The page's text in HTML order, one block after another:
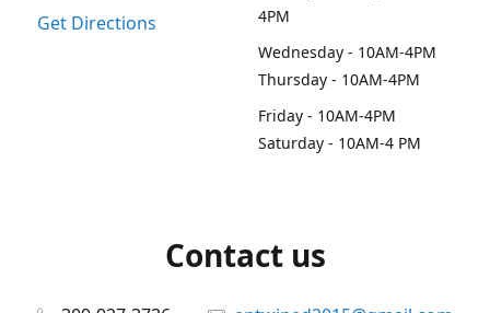
Get Directions
4PM
Wednesday - 10AM-4PM
Thursday - 10AM-4PM
Friday - 10AM-4PM
Saturday - 10AM-4 PM
Contact us